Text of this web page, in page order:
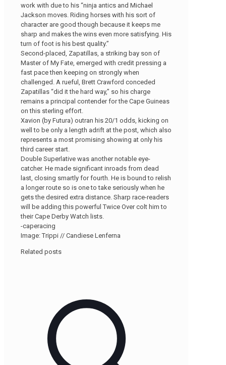
work with due to his “ninja antics and Michael
Jackson moves. Riding horses with his sort of
character are good though because it keeps me
sharp and makes the wins even more satisfying. His
turn of foot is his best quality.”
Second-placed, Zapatillas, a striking bay son of
Master of My Fate, emerged with credit pressing a
fast pace then keeping on strongly when
challenged. A rueful, Brett Crawford conceded
Zapatillas “did it the hard way,” so his charge
remains a principal contender for the Cape Guineas
on this sterling effort.
Xavion (by Futura) outran his 20/1 odds, kicking on
well to be only a length adrift at the post, which also
represents a most promising showing at only his
third career start.
Double Superlative was another notable eye-
catcher. He made significant inroads from dead
last, closing smartly for fourth. He is bound to relish
a longer route so is one to take seriously when he
gets the desired extra distance. Sharp race-readers
will be adding this powerful Twice Over colt him to
their Cape Derby Watch lists.
-caperacing
Image: Trippi // Candiese Lenferna
Related posts